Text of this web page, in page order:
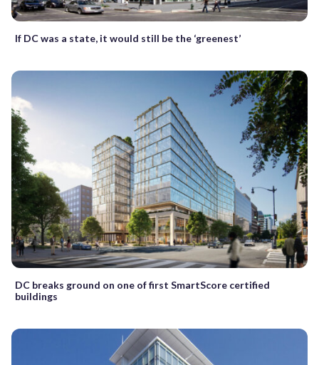
If DC was a state, it would still be the ‘greenest’
DC breaks ground on one of first SmartScore certified
buildings